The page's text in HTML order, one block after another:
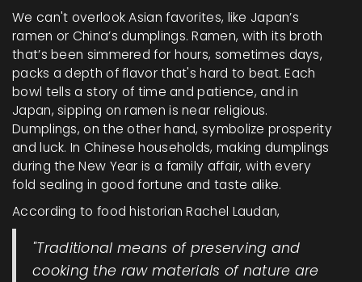
We can't overlook Asian favorites, like Japan’s
ramen or China’s dumplings. Ramen, with its broth
that’s been simmered for hours, sometimes days,
packs a depth of flavor that's hard to beat. Each
bowl tells a story of time and patience, and in
Japan, sipping on ramen is near religious.
Dumplings, on the other hand, symbolize prosperity
and luck. In Chinese households, making dumplings
during the New Year is a family affair, with every
fold sealing in good fortune and taste alike.
According to food historian Rachel Laudan,
"Traditional means of preserving and
cooking the raw materials of nature are